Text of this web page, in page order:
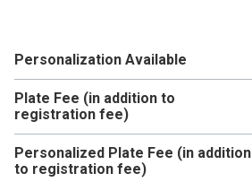
Personalization Available
Plate Fee (in addition to
registration fee)
Personalized Plate Fee (in addition
to registration fee)